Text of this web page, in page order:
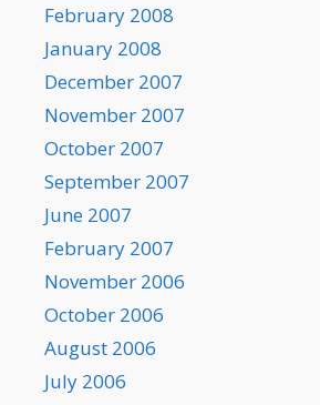
February 2008
January 2008
December 2007
November 2007
October 2007
September 2007
June 2007
February 2007
November 2006
October 2006
August 2006
July 2006